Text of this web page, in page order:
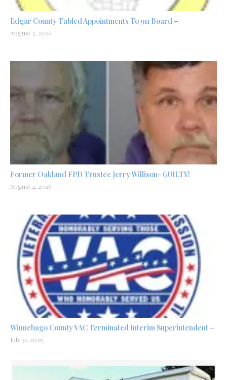
Edgar County Tabled Appointments To 911 Board –
August 3, 2026
Former Oakland FPD Trustee Jerry Willison- GUILTY!
August 2, 2026
Winnebago County VAC Terminated Interim Superintendent –
July 31, 2026